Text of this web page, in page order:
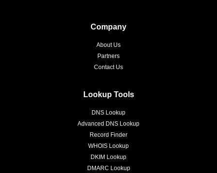
Company
About Us
Partners
Contact Us
Lookup Tools
DNS Lookup
Advanced DNS Lookup
Record Finder
WHOIS Lookup
DKIM Lookup
DMARC Lookup